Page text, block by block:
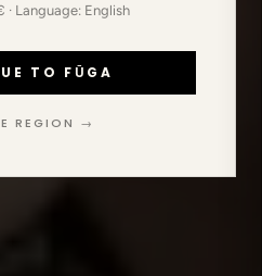
· Language: English
TO FŪGA
REGION →